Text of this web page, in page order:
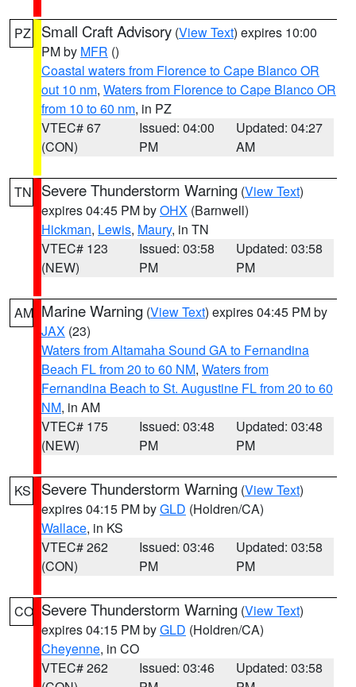
PZ Small Craft Advisory (View Text) expires 10:00
PM by MFR ()
Coastal waters from Florence to Cape Blanco OR
out 10 nm, Waters from Florence to Cape Blanco OR
from 10 to 60 nm, in PZ
VTEC# 67
(CON)
Issued: 04:00
PM
Updated: 04:27
AM
TN Severe Thunderstorm Warning (View Text)
expires 04:45 PM byOHX (Barnwell)
Hickman, Lewis, Maury, in TN
VTEC# 123
(NEW)
Issued: 03:58
PM
Updated: 03:58
PM
AM Marine Warning (View Text) expires 04:45 PM by
JAX (23)
Waters from Altamaha Sound GA to Fernandina
Beach FL from 20 to 60 NM, Waters from
Fernandina Beach to St. Augustine FL from 20 to 60
NM, in AM
VTEC# 175
(NEW)
Issued: 03:48
PM
Updated: 03:48
PM
KS Severe Thunderstorm Warning (View Text)
expires 04:15 PM byGLD (Holdren/CA)
Wallace, in KS
VTEC# 262
(CON)
Issued: 03:46
PM
Updated: 03:58
PM
CO Severe Thunderstorm Warning (View Text)
expires 04:15 PM byGLD (Holdren/CA)
Cheyenne, in CO
VTEC# 262
Issued: 03:46
Updated: 03:58